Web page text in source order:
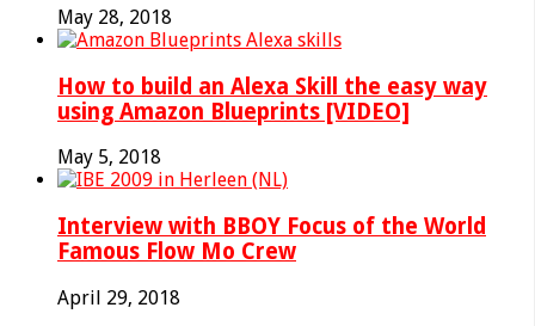
May 28, 2018
How to build an Alexa Skill the easy way
using Amazon Blueprints [VIDEO]
May 5, 2018
Interview with BBOY Focus of the World
Famous Flow Mo Crew
April 29, 2018